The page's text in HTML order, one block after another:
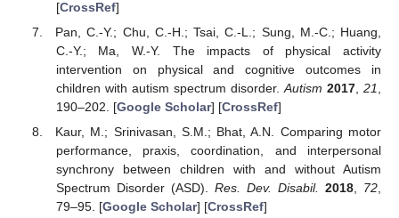
[CrossRef]
Pan, C.-Y.; Chu, C.-H.; Tsai, C.-L.; Sung, M.-C.; Huang,
C.-Y.; Ma, W.-Y. The impacts of physical activity
intervention on physical and cognitive outcomes in
children with autism spectrum disorder. Autism 2017, 21
190–202. [Google Scholar] [CrossRef]
Kaur, M.; Srinivasan, S.M.; Bhat, A.N. Comparing motor
performance, praxis, coordination, and interpersonal
synchrony between children with and without Autism
Spectrum Disorder (ASD). Res. Dev. Disabil. 2018, 72,
79–95. [Google Scholar] [CrossRef]